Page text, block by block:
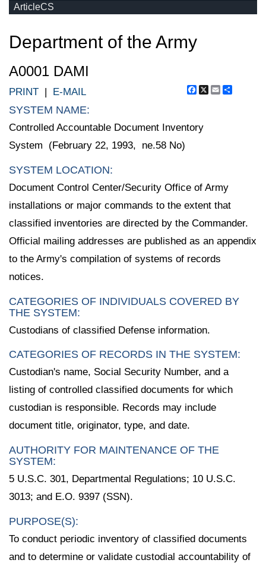
ArticleCS
Department of the Army
A0001 DAMI
Facebook
X Email
PRINT | E-MAIL
SYSTEM NAME:
Controlled Accountable Document Inventory
System (February 22, 1993, ne.58 No)
SYSTEM LOCATION:
Document Control Center/Security Office of Army
installations or major commands to the extent that
classified inventories are directed by the Commander.
Official mailing addresses are published as an appendix
to the Army's compilation of systems of records
notices.
CATEGORIES OF INDIVIDUALS COVERED BY
THE SYSTEM:
Custodians of classified Defense information.
CATEGORIES OF RECORDS IN THE SYSTEM:
Custodian's name, Social Security Number, and a
listing of controlled classified documents for which
custodian is responsible. Records may include
document title, originator, type, and date.
AUTHORITY FOR MAINTENANCE OF THE
SYSTEM:
5 U.S.C. 301, Departmental Regulations; 10 U.S.C.
3013; and E.O. 9397 (SSN).
PURPOSE(S):
To conduct periodic inventory of classified documents
and to determine or validate custodial accountability of